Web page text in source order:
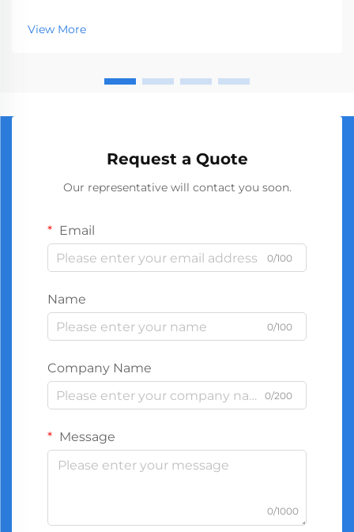
market, serving businesses ranging from hardware
stores to construction companies. With global
View More
Request a Quote
Our representative will contact you soon.
Email
0/100
Name
0/100
Company Name
0/200
Message
0/1000